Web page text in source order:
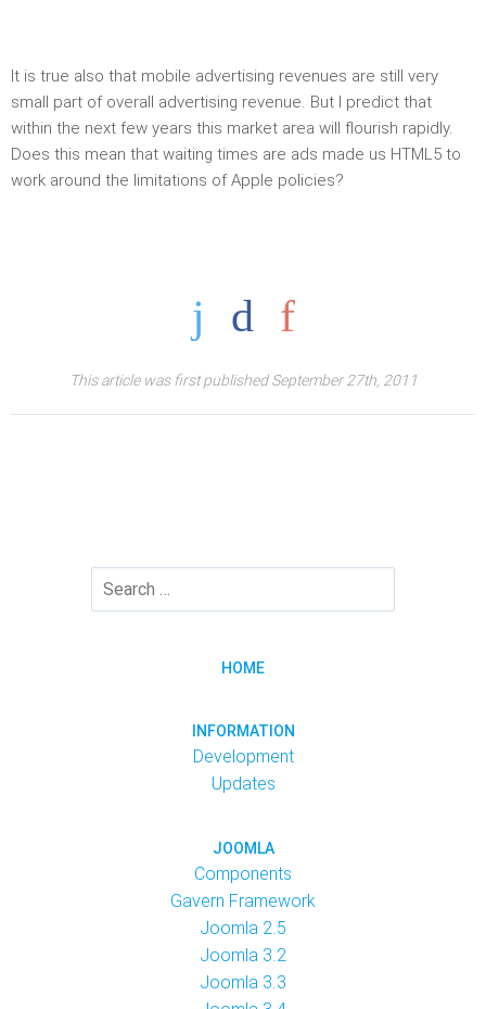
It is true also that mobile advertising revenues are still very
small part of overall advertising revenue. But I predict that
within the next few years this market area will flourish rapidly.
Does this mean that waiting times are ads made ​​us HTML5 to
work around the limitations of Apple policies?
This article was first published September 27th, 2011
HOME
INFORMATION
Development
Updates
JOOMLA
Components
Gavern Framework
Joomla 2.5
Joomla 3.2
Joomla 3.3